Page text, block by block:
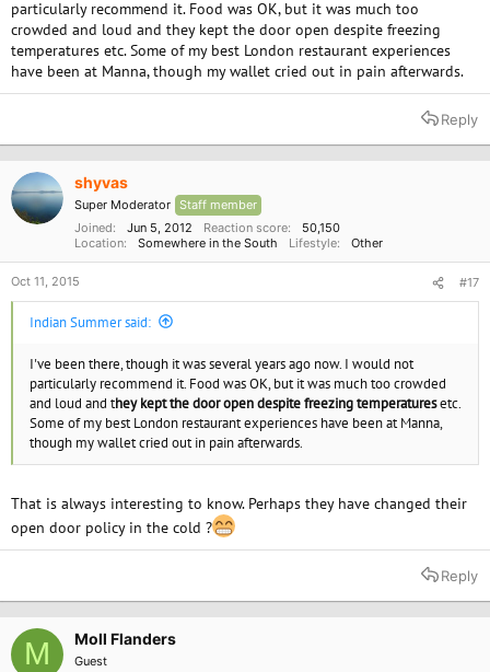
particularly recommend it. Food was OK, but it was much too
crowded and loud and they kept the door open despite freezing
temperatures etc. Some of my best London restaurant experiences
have been at Manna, though my wallet cried out in pain afterwards.
Reply
shyvas
Super Moderator Staff member
Joined
Jun 5, 2012 Reaction score
50,150
Location
Somewhere in the South Lifestyle Other
Oct 11, 2015 #17
Indian Summer said:
I've been there, though it was several years ago now. I would not
particularly recommend it. Food was OK, but it was much too crowded
and loud and they kept the door open despite freezing temperaturesetc.
Some of my best London restaurant experiences have been at Manna,
though my wallet cried out in pain afterwards.
That is always interesting to know. Perhaps they have changed their
open door policy in the cold ?
Reply
M Moll Flanders
Guest